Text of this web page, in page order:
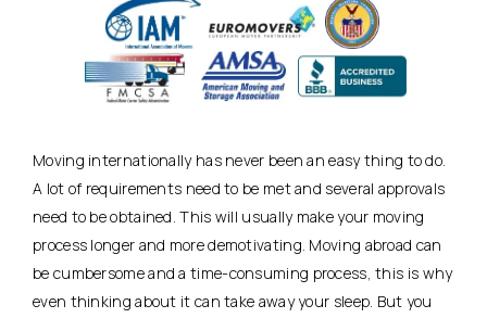
Moving internationally has never been an easy thing to do.
A lot of requirements need to be met and several approvals
need to be obtained. This will usually make your moving
process longer and more demotivating. Moving abroad can
be cumbersome and a time-consuming process, this is why
even thinking about it can take away your sleep. But you